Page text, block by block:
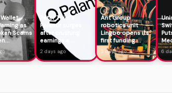
as
Scams
Peter Thiel's
Palantir surges
after crushing
earnings a...
2 days ago
Ant Group
robotics unit
Lingbo opens its
first funding ...
3 days ago 6